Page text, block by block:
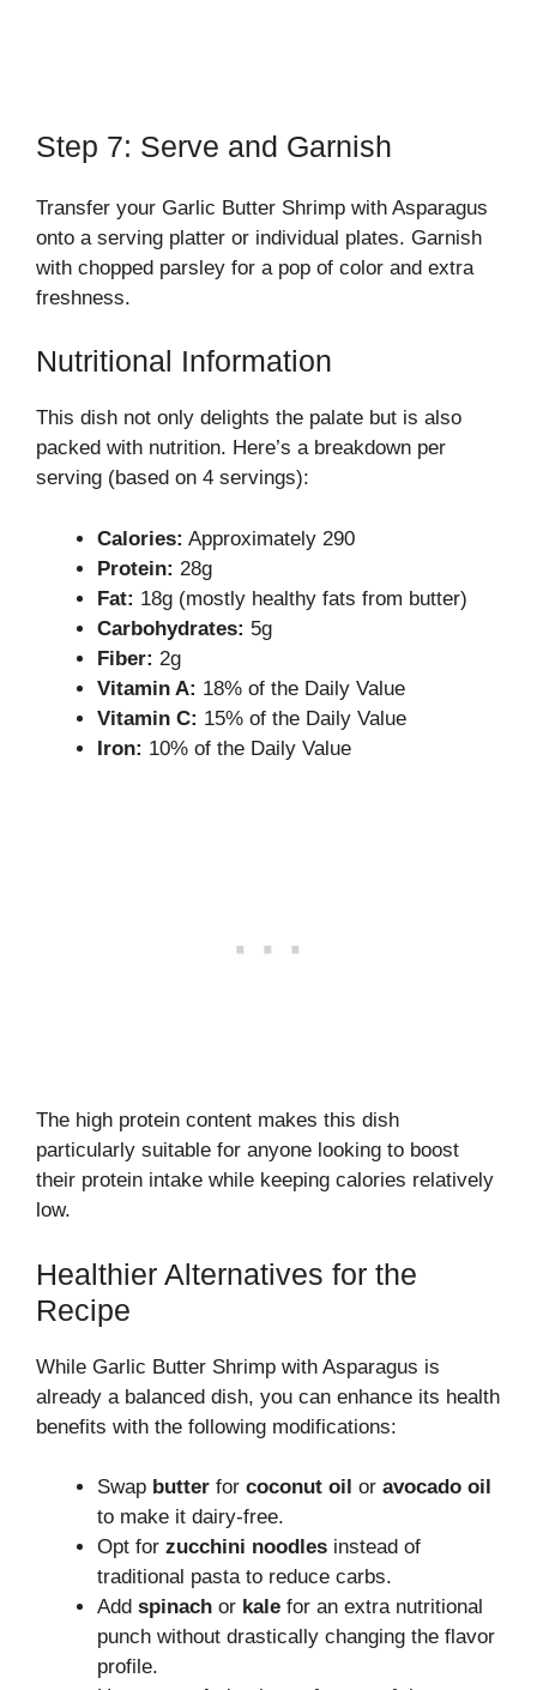
Step 7: Serve and Garnish
Transfer your Garlic Butter Shrimp with Asparagus
onto a serving platter or individual plates. Garnish
with chopped parsley for a pop of color and extra
freshness.
Nutritional Information
This dish not only delights the palate but is also
packed with nutrition. Here’s a breakdown per
serving (based on 4 servings):
Calories: Approximately 290
Protein: 28g
Fat: 18g (mostly healthy fats from butter)
Carbohydrates: 5g
Fiber: 2g
Vitamin A: 18% of the Daily Value
Vitamin C: 15% of the Daily Value
Iron: 10% of the Daily Value
The high protein content makes this dish
particularly suitable for anyone looking to boost
their protein intake while keeping calories relatively
low.
Healthier Alternatives for the
Recipe
While Garlic Butter Shrimp with Asparagus is
already a balanced dish, you can enhance its health
benefits with the following modifications:
Swap butter for coconut oil or avocado oil
to make it dairy-free.
Opt for zucchini noodles instead of
traditional pasta to reduce carbs.
Add spinach or kale for an extra nutritional
punch without drastically changing the flavor
profile.